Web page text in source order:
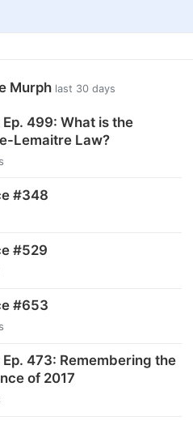
Murph last 30 days
499: What is the
Lemaitre Law?
#348
#529
#653
473: Remembering the
of 2017